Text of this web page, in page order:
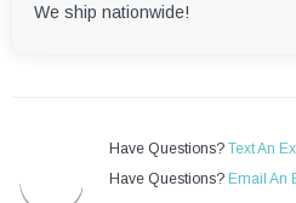
We ship nationwide!
Have Questions? Text An
Have Questions? Email An